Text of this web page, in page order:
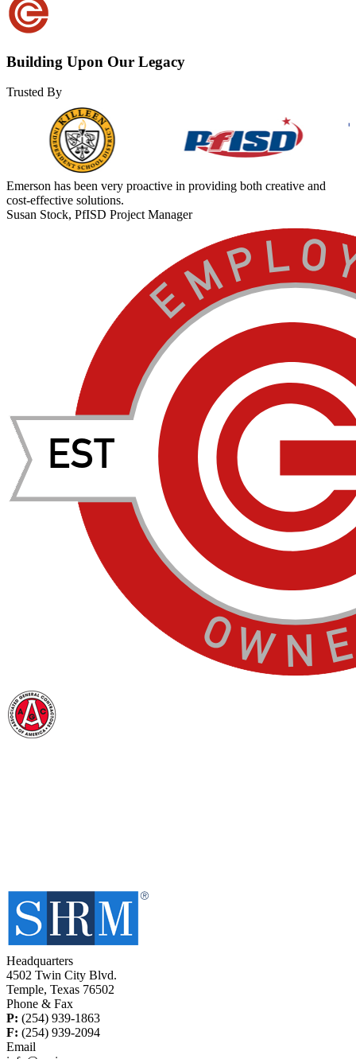
Building Upon Our Legacy
Trusted By
Emerson has been very proactive in providing both creative and
cost-effective solutions.
Susan Stock, PfISD Project Manager
Headquarters
4502 Twin City Blvd.
Temple, Texas 76502
Phone & Fax
P: (254) 939-1863
F: (254) 939-2094
Email